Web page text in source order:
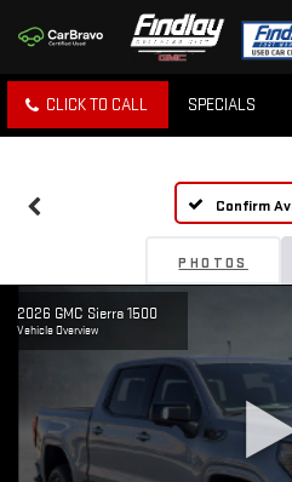
CLICK TO CALL SPECIALS
Confirm
PHOTOS